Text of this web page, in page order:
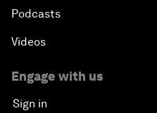
Podcasts
Videos
Engage with us
Sign in